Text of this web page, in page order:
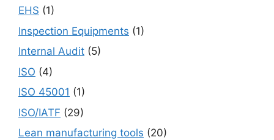
EHS (1)
Inspection Equipments (1)
Internal Audit (5)
ISO (4)
ISO 45001 (1)
ISO/IATF (29)
Lean manufacturing tools (20)